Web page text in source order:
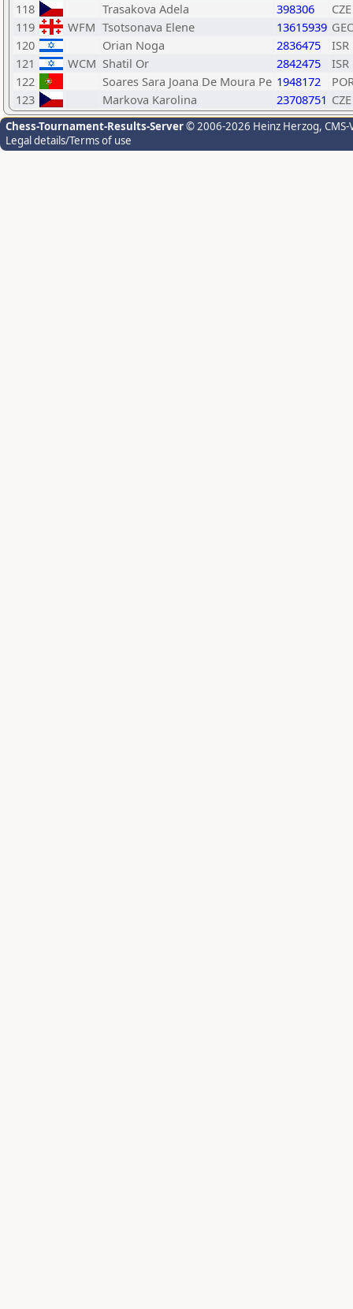
118
Trasakova Adela 398306
CZE
119
WFM Tsotsonava Elene 13615939
120
Orian Noga 2836475
ISR
121
WCM Shatil Or 2842475
ISR
122
Soares Sara Joana De Moura Pe 1948172
123
Markova Karolina 23708751 CZE
Chess-Tournament-Results-Server© 2006-2026 Heinz Herzog,
Legal details/Terms of use